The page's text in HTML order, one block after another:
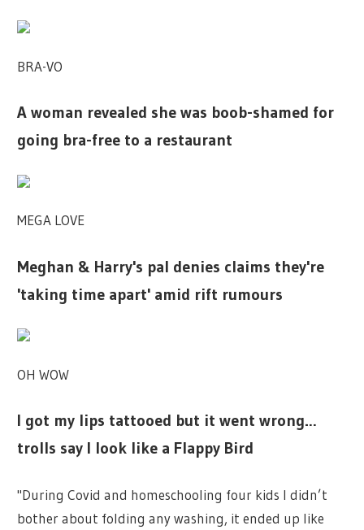
BRA-VO
A woman revealed she was boob-shamed for
going bra-free to a restaurant
MEGA LOVE
Meghan & Harry's pal denies claims they're
'taking time apart' amid rift rumours
OH WOW
I got my lips tattooed but it went wrong…
trolls say I look like a Flappy Bird
"During Covid and homeschooling four kids I didn’t
bother about folding any washing, it ended up like